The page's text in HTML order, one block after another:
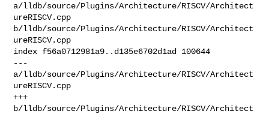
a/lldb/source/Plugins/Architecture/RISCV/Architect
ureRISCV.cpp
b/lldb/source/Plugins/Architecture/RISCV/Architect
ureRISCV.cpp
index f56a0712981a9..d135e6702d1ad 100644
---
a/lldb/source/Plugins/Architecture/RISCV/Architect
ureRISCV.cpp
+++
b/lldb/source/Plugins/Architecture/RISCV/Architect